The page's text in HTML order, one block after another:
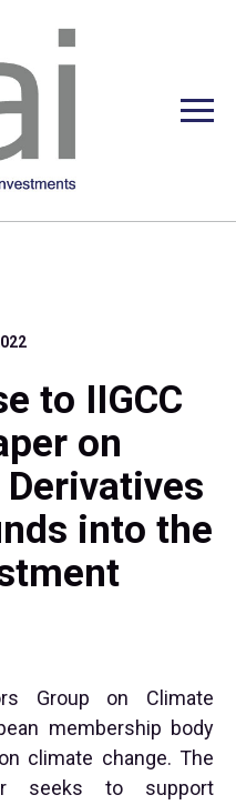
to IIGCC
on
into the
Group on Climate
membership body
climate change. The
seeks to support